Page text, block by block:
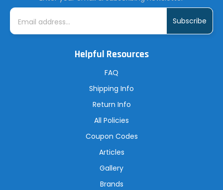
E
i
Helpful Resources
FAQ
Shipping Info
Return Info
All Policies
Coupon Codes
Articles
Gallery
Brands